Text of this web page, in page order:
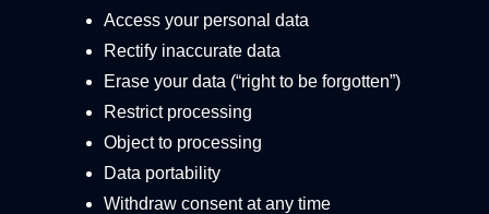
Access your personal data
Rectify inaccurate data
Erase your data (“right to be forgotten”)
Restrict processing
Object to processing
Data portability
Withdraw consent at any time